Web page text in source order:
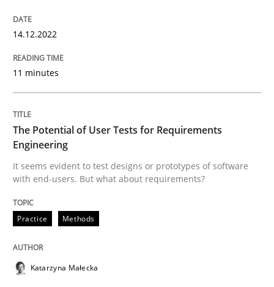
It seems evident to test designs or prototypes of
Written by
20. April 2021 · 11 minutes read
READ ARTICLE
RE Magazine - The community's
A source of knowledge with more than 100 articles
All articles remain fully accessible
14.12.2022
11 minutes
The Potential of User Tests for Requirements
Engineering
It seems evident to test designs or prototypes of software
with end-users. But what about requirements?
Practice Methods
Katarzyna Małecka